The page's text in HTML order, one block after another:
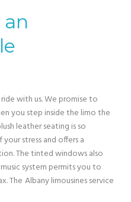
with us. We promise to
you step inside the limo the
leather seating is so
stress and offers a
The tinted windows also
system permits you to
The Albany limousines service